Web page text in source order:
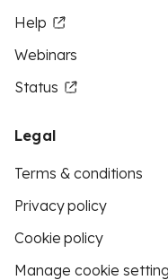
Help
Webinars
Status
Legal
Terms & conditions
Privacy policy
Cookie policy
Manage cookie